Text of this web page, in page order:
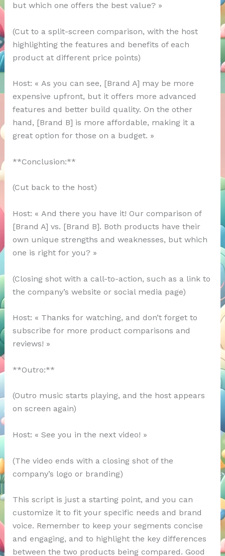
but which one offers the best value? »
(Cut to a split-screen comparison, with the host
highlighting the features and benefits of each
product at different price points)
Host: « As you can see, [Brand A] may be more
expensive upfront, but it offers more advanced
features and better build quality. On the other
hand, [Brand B] is more affordable, making it a
great option for those on a budget. »
**Conclusion:**
(Cut back to the host)
Host: « And there you have it! Our comparison of
[Brand A] vs. [Brand B]. Both products have their
own unique strengths and weaknesses, but which
one is right for you? »
(Closing shot with a call-to-action, such as a link to
the company’s website or social media page)
Host: « Thanks for watching, and don’t forget to
subscribe for more product comparisons and
reviews! »
**Outro:**
(Outro music starts playing, and the host appears
on screen again)
Host: « See you in the next video! »
(The video ends with a closing shot of the
company’s logo or branding)
This script is just a starting point, and you can
customize it to fit your specific needs and brand
voice. Remember to keep your segments concise
and engaging, and to highlight the key differences
between the two products being compared. Good